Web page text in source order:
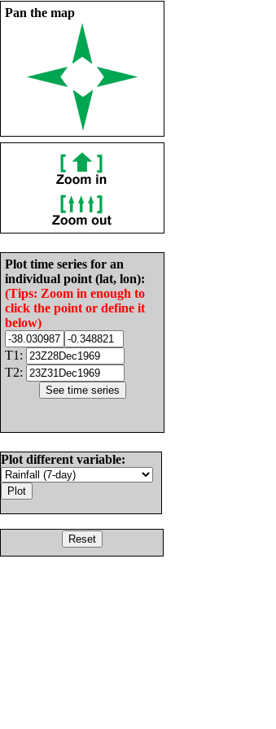
Pan the map
Plot time series for an
individual point (lat, lon):
(Tips: Zoom in enough to
click the point or define it
below)
T1:
T2:
Plot different variable: